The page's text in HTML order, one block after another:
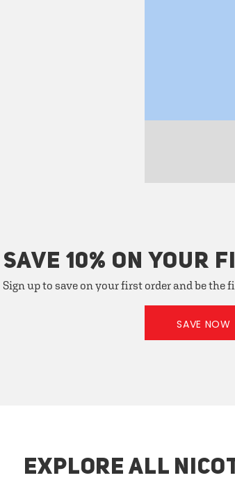
SAVE 10% ON YOUR
Sign up to save on your first order and be the
SAVE NOW
EXPLORE ALL